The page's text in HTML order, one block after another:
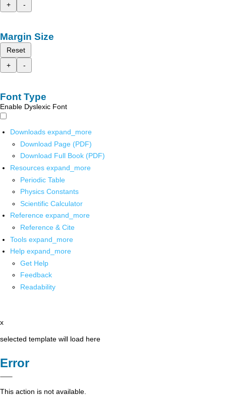
+
-
Margin Size
Reset
+
-
Font Type
Enable Dyslexic Font
Downloads expand_more
Download Page (PDF)
Download Full Book (PDF)
Resources expand_more
Periodic Table
Physics Constants
Scientific Calculator
Reference expand_more
Reference & Cite
Tools expand_more
Help expand_more
Get Help
Feedback
Readability
x
selected template will load here
Error
This action is not available.